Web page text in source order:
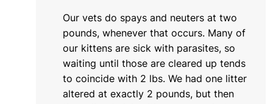
Our vets do spays and neuters at two
pounds, whenever that occurs. Many of
our kittens are sick with parasites, so
waiting until those are cleared up tends
to coincide with 2 lbs. We had one litter
altered at exactly 2 pounds, but then